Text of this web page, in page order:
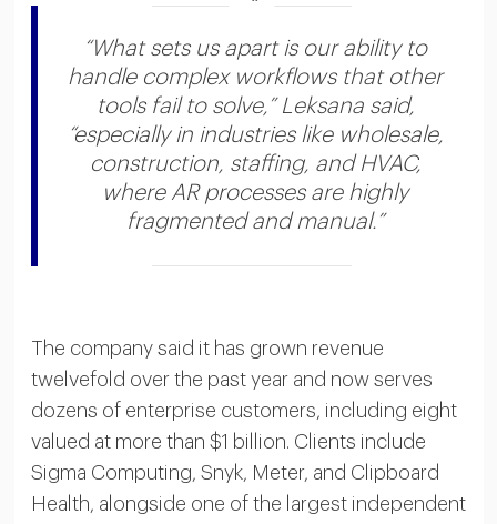
“What sets us apart is our ability to
handle complex workflows that other
tools fail to solve,” Leksana said,
“especially in industries like wholesale,
construction, staffing, and HVAC,
where AR processes are highly
fragmented and manual.”
The company said it has grown revenue
twelvefold over the past year and now serves
dozens of enterprise customers, including eight
valued at more than $1 billion. Clients include
Sigma Computing, Snyk, Meter, and Clipboard
Health, alongside one of the largest independent